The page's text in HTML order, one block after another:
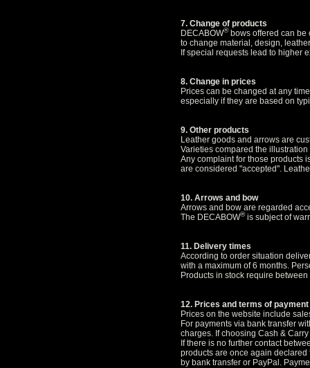
7. Change of products
DECABOW®bows offered can be
to change material, design,
If special requests lead to higher
8. Change in prices
Prices can be changed at any
especially if they are based on
9. Other products
Leather goods and arrows are
Varieties compared the
Any complaint for those products
are considered "accepted".
10. Arrows and bow
Arrows and bow are regarded
The DECABOW®is subject of
11. Delivery times
According to order situation
with a maximum of 6 months.
Products in stock require
12. Prices and terms of payment
Prices on the website include
For payments via bank transfer
charges. If choosing Cash &
If there is no further contact
products are once again
by bank transfer or PayPal.